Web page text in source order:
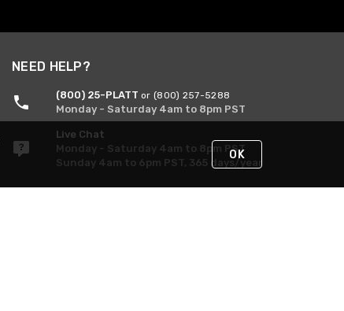
NEED HELP?
(800) 25-PLATT or (800) 257-5288
Monday - Saturday 4am to 8pm PST
Live Chat
Monday - Saturday 4am to 8pm PST
Sunday 4am to 6pm PST, 365 days/year
OK